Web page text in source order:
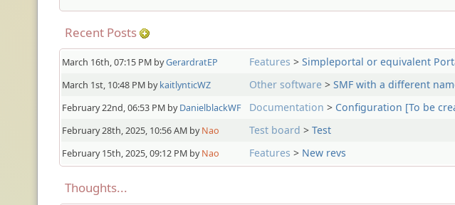
Recent Posts
March 16th, 07:15 PM byGerardratEP Features > Simpleportal or equivalent
March 1st, 10:48 PM bykaitlynticWZ Other software> SMF with a different
February 22nd, 06:53 PM byDanielblackWF Documentation > Configuration [To be
February 28th, 2025, 10:56 AM byNao Test board > Test
February 15th, 2025, 09:12 PM byNao Features > New revs
Thoughts...